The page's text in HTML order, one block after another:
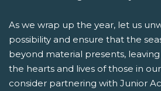
As we wrap up the year, let us
possibility and ensure that the
beyond material presents,
the hearts and lives of those in
consider partnering with Junior